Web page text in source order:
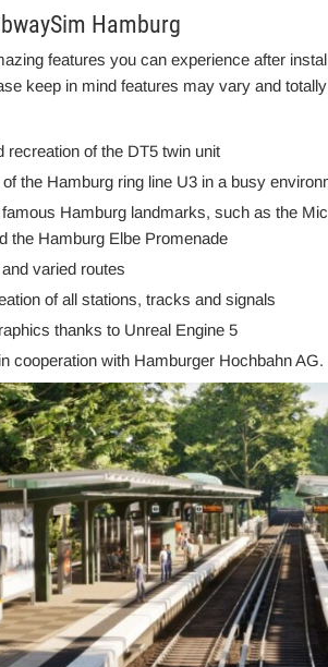
Hamburg
features you can experience after
keep in mind features may vary and
recreation of the DT5 twin unit
the Hamburg ring line U3 in a busy
Hamburg landmarks, such as the
the Hamburg Elbe Promenade
varied routes
of all stations, tracks and signals
thanks to Unreal Engine 5
cooperation with Hamburger Hochbahn AG.